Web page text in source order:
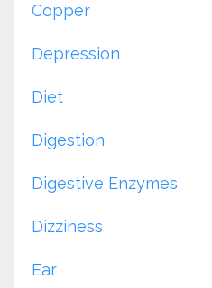
Copper
Depression
Diet
Digestion
Digestive Enzymes
Dizziness
Ear